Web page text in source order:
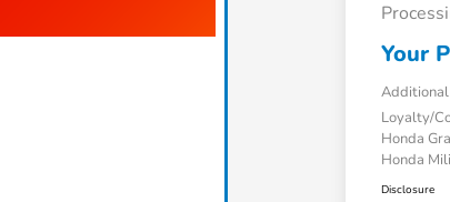
Your
Loyalty/
Honda
Honda
Disclosure